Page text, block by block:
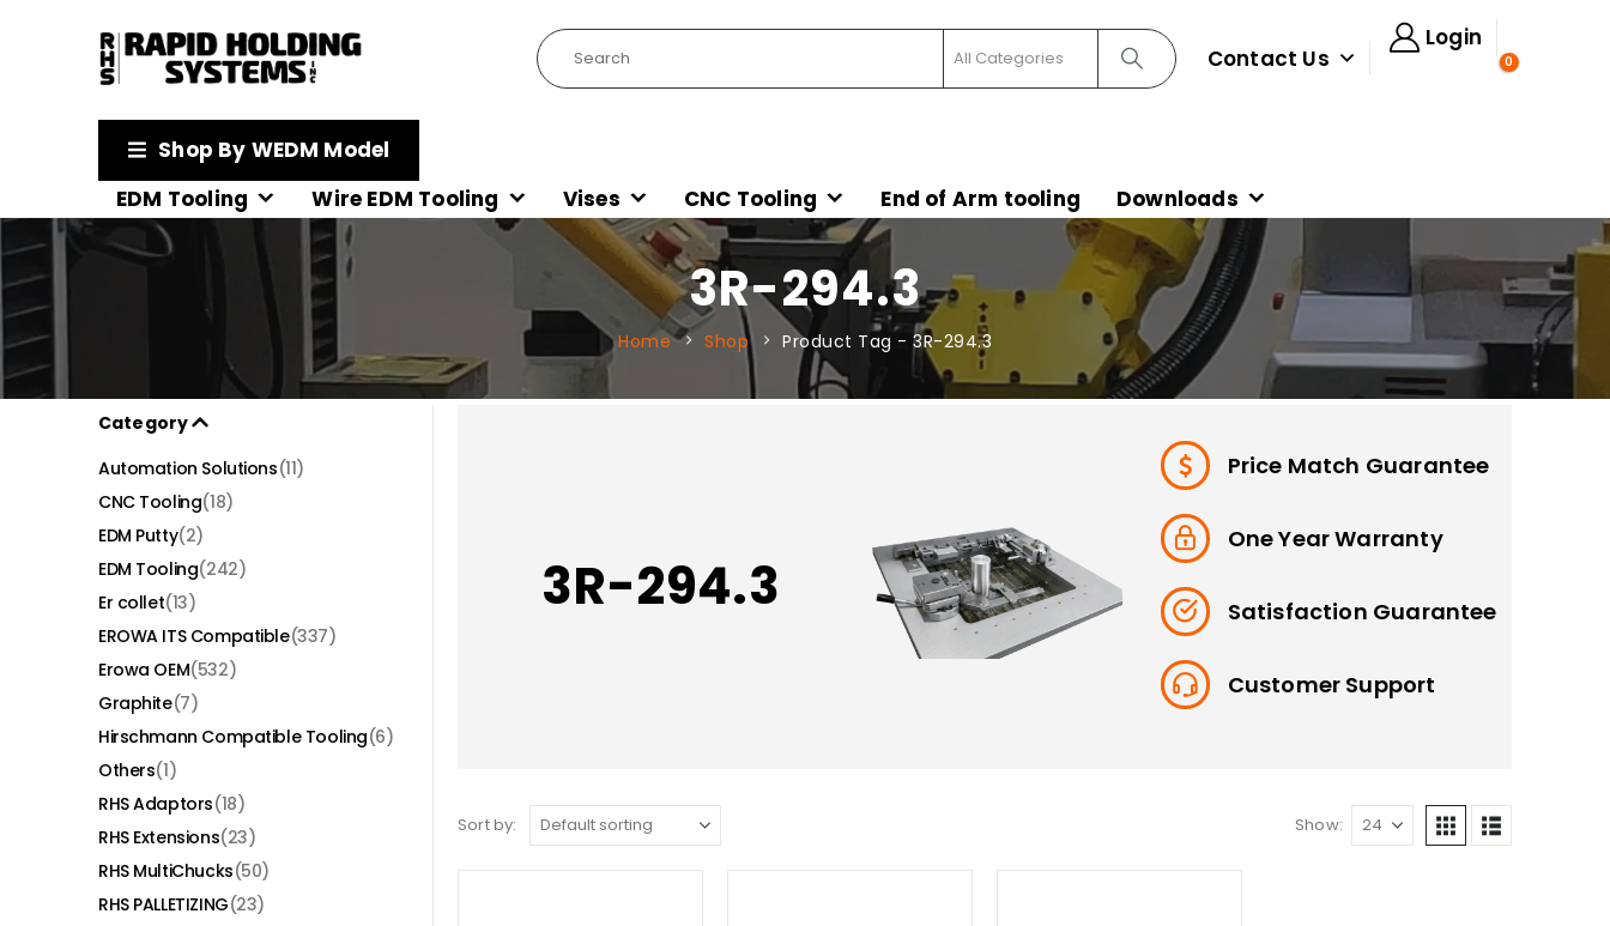
Contact Us
Login
0
Shop By WEDM Model
EDM Tooling
Wire EDM Tooling Vises CNC Tooling End of Arm tooling Downloads
3R-294.3
Home Shop Product Tag - 3R-294.3
3R-294.3
Price Match Guarantee
One Year Warranty
Satisfaction Guarantee
Customer Support
Sort by: Show:
Category
Automation Solutions(11)
CNC Tooling(18)
EDM Putty(2)
EDM Tooling(242)
Er collet(13)
EROWA ITS Compatible(337)
Erowa OEM(532)
Graphite(7)
Hirschmann Compatible Tooling(6)
Others(1)
RHS Adaptors(18)
RHS Extensions(23)
RHS MultiChucks(50)
RHS PALLETIZING(23)